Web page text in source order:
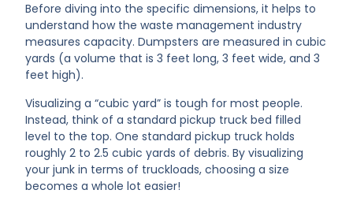
Before diving into the specific dimensions, it helps to
understand how the waste management industry
measures capacity. Dumpsters are measured in cubic
yards (a volume that is 3 feet long, 3 feet wide, and 3
feet high).
Visualizing a “cubic yard” is tough for most people.
Instead, think of a standard pickup truck bed filled
level to the top. One standard pickup truck holds
roughly 2 to 2.5 cubic yards of debris. By visualizing
your junk in terms of truckloads, choosing a size
becomes a whole lot easier!